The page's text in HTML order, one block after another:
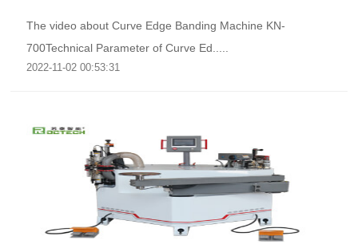
The video about Curve Edge Banding Machine KN-
700Technical Parameter of Curve Ed.....
2022-11-02 00:53:31